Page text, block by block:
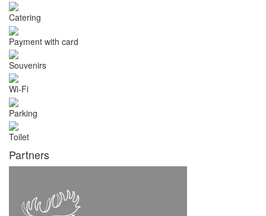
Catering
Payment with card
Souvenirs
Wi-Fi
Parking
Toilet
Partners